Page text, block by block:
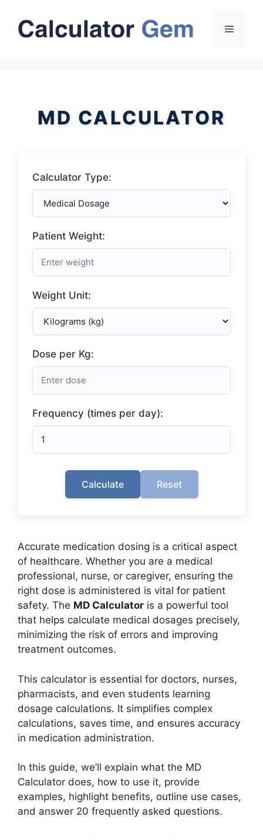
content
Menu
MD CALCULATOR
Calculator Type:
Patient Weight:
Weight Unit:
Dose per Kg:
Frequency (times per day):
Calculate Reset
Accurate medication dosing is a critical aspect
of healthcare. Whether you are a medical
professional, nurse, or caregiver, ensuring the
right dose is administered is vital for patient
safety. The MD Calculator is a powerful tool
that helps calculate medical dosages precisely,
minimizing the risk of errors and improving
treatment outcomes.
This calculator is essential for doctors, nurses,
pharmacists, and even students learning
dosage calculations. It simplifies complex
calculations, saves time, and ensures accuracy
in medication administration.
In this guide, we’ll explain what the MD
Calculator does, how to use it, provide
examples, highlight benefits, outline use cases,
and answer 20 frequently asked questions.